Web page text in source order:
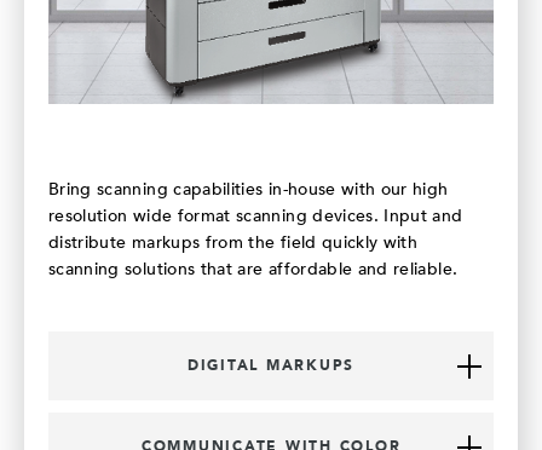
Bring scanning capabilities in-house with our high
resolution wide format scanning devices. Input and
distribute markups from the field quickly with
scanning solutions that are affordable and reliable.
DIGITAL MARKUPS